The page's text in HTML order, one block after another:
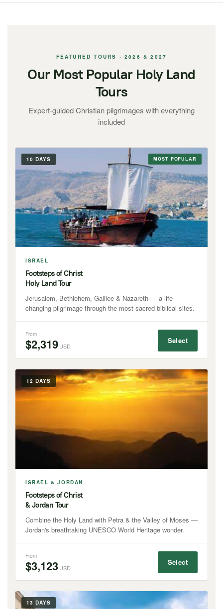
FEATURED TOURS · 2026 & 2027
Our Most Popular Holy Land
Tours
Expert-guided Christian pilgrimages with everything
included
10 DAYS MOST POPULAR
ISRAEL
Footsteps of Christ
Holy Land Tour
Jerusalem, Bethlehem, Galilee & Nazareth — a life-
changing pilgrimage through the most sacred biblical sites.
From
$2,319USD
Select
12 DAYS
ISRAEL & JORDAN
Footsteps of Christ
& Jordan Tour
Combine the Holy Land with Petra & the Valley of Moses —
Jordan's breathtaking UNESCO World Heritage wonder.
From
$3,123USD
Select
13 DAYS